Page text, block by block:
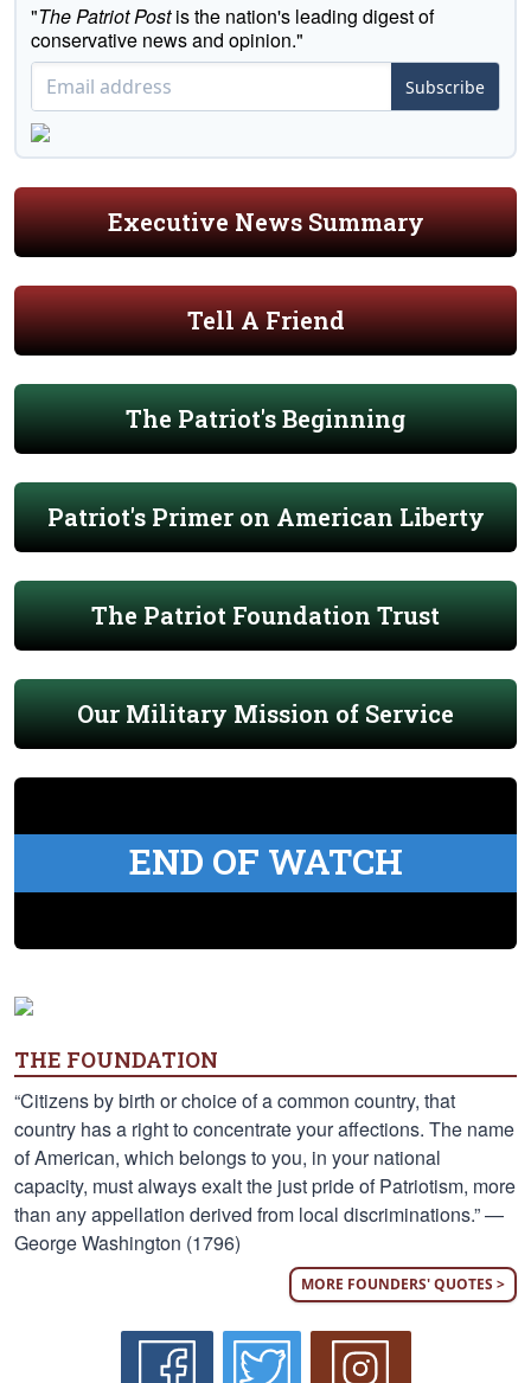
"The Patriot Postis the nation's leading digest of
conservative news and opinion."
Subscribe
Executive News Summary
Tell A Friend
The Patriot's Beginning
Patriot's Primer on American Liberty
The Patriot Foundation Trust
Our Military Mission of Service
END OF WATCH
THE FOUNDATION
“Citizens by birth or choice of a common country, that
country has a right to concentrate your affections. The name
of American, which belongs to you, in your national
capacity, must always exalt the just pride of Patriotism, more
than any appellation derived from local discriminations.” —
George Washington (1796)
MORE FOUNDERS' QUOTES >